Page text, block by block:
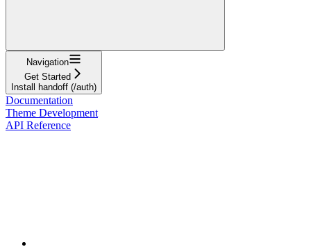
Navigation
Get Started
Install handoff (/auth)
Documentation
Theme Development
API Reference